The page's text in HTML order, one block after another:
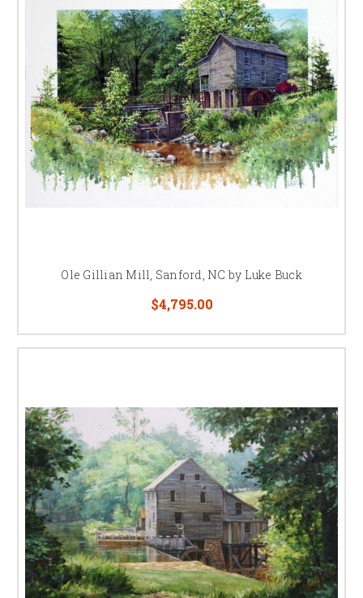
Ole Gillian Mill, Sanford, NC by Luke Buck
$4,795.00